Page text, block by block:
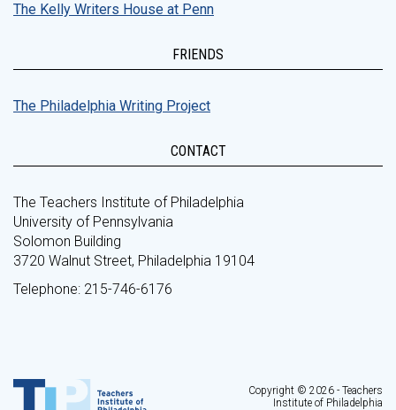
The Kelly Writers House at Penn
FRIENDS
The Philadelphia Writing Project
CONTACT
The Teachers Institute of Philadelphia
University of Pennsylvania
Solomon Building
3720 Walnut Street, Philadelphia 19104
Telephone: 215-746-6176
Copyright © 2026 - Teachers
Institute of Philadelphia